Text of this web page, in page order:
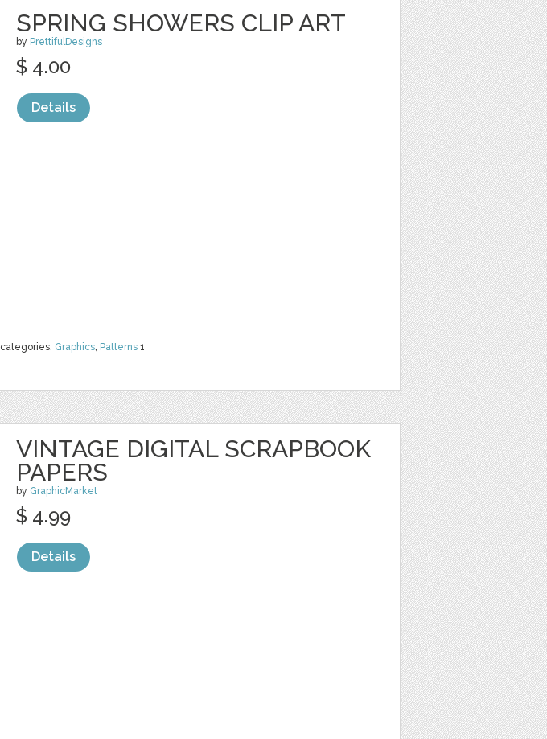
SPRING SHOWERS CLIP ART
by PrettifulDesigns
categories: Graphics, Patterns 1
$ 4.00
Details
VINTAGE DIGITAL SCRAPBOOK
PAPERS
by GraphicMarket
$ 4.99
Details